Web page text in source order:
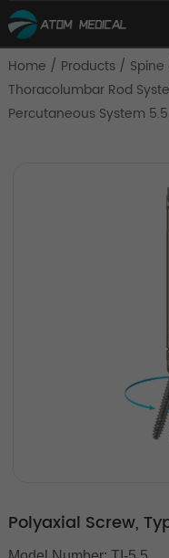
Home / Products / Spine
Thoracolumbar Rod
Percutaneous System 5.5
Polyaxial Screw,